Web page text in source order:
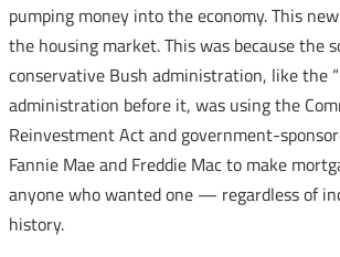
pumping money into the economy. This
the housing market. This was because the
conservative Bush administration, like the
administration before it, was using the
Reinvestment Act and government-
Fannie Mae and Freddie Mac to make
anyone who wanted one — regardless of
history.